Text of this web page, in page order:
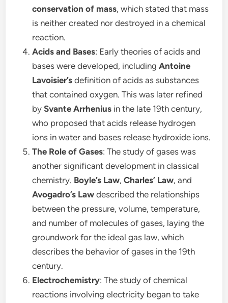
conservation of mass, which stated that mass
is neither created nor destroyed in a chemical
reaction.
Acids and Bases: Early theories of acids and
bases were developed, includingAntoine
Lavoisier’s definition of acids as substances
that contained oxygen. This was later refined
bySvante Arrhenius in the late 19th century,
who proposed that acids release hydrogen
ions in water and bases release hydroxide ions.
The Role of Gases: The study of gases was
another significant development in classical
chemistry. Boyle’s Law,Charles’ Law, and
Avogadro’s Law described the relationships
between the pressure, volume, temperature,
and number of molecules of gases, laying the
groundwork for the ideal gas law, which
describes the behavior of gases in the 19th
century.
Electrochemistry: The study of chemical
reactions involving electricity began to take